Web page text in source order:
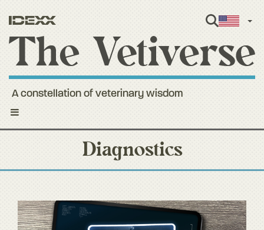
Toggle
A constellation of veterinary wisdom
Diagnostics